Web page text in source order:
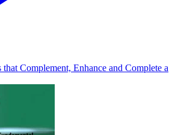
Complement, Enhance and Complete a